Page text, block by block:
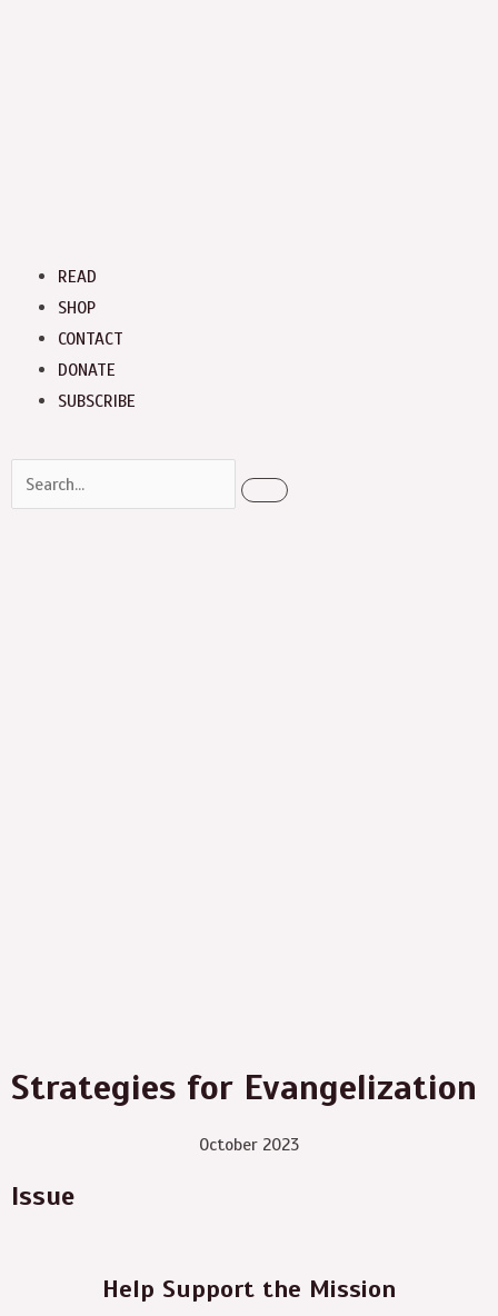
Menu
READ
SHOP
CONTACT
DONATE
SUBSCRIBE
Search
Strategies for Evangelization
October 2023
Issue
Help Support the Mission